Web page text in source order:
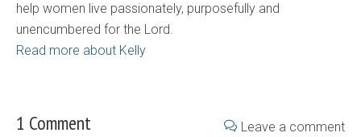
help women live passionately, purposefully and
unencumbered for the Lord.
Read more about Kelly
1 Comment Leave a comment